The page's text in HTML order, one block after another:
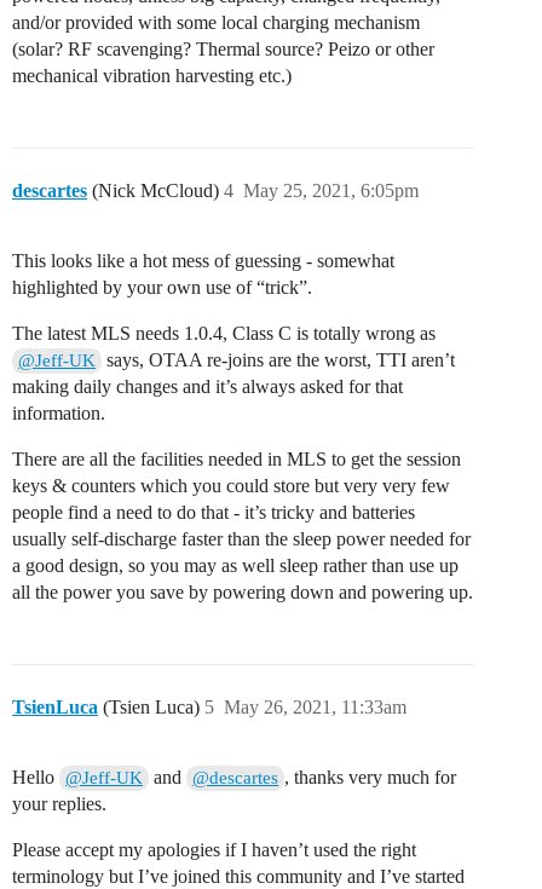
and/or provided with some local charging mechanism
(solar? RF scavenging? Thermal source? Peizo or other
mechanical vibration harvesting etc.)
descartes (Nick McCloud) May 25, 2021, 6:05pm
4
This looks like a hot mess of guessing - somewhat
highlighted by your own use of “trick”.
The latest MLS needs 1.0.4, Class C is totally wrong as
@Jeff-UK
says, OTAA re-joins are the worst, TTI aren’t
making daily changes and it’s always asked for that
information.
There are all the facilities needed in MLS to get the session
keys & counters which you could store but very very few
people find a need to do that - it’s tricky and batteries
usually self-discharge faster than the sleep power needed for
a good design, so you may as well sleep rather than use up
all the power you save by powering down and powering up.
TsienLuca (Tsien Luca) May 26, 2021, 11:33am
5
Hello @Jeff-UK and @descartes , thanks very much for
your replies.
Please accept my apologies if I haven’t used the right
terminology but I’ve joined this community and I’ve started